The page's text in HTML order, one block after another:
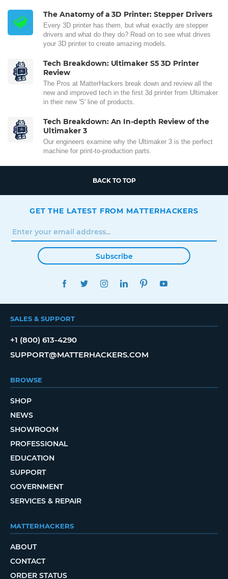
The Anatomy of a 3D Printer: Stepper Drivers
Every 3D printer has them, but what exactly are stepper
drivers and what do they do? Read on to see what drives
your 3D printer to create amazing models.
Tech Breakdown: Ultimaker S5 3D Printer
Review
The Pros at MatterHackers break down and review all the
new and improved tech in the first 3d printer from Ultimaker
in their new 'S' line of products.
Tech Breakdown: An In-depth Review of the
Ultimaker 3
Our engineers examine why the Ultimaker 3 is the perfect
machine for print-to-production parts.
BACK TO TOP
GET THE LATEST FROM MATTERHACKERS
Subscribe
FACEBOOKTWITTERINSTAGRAMLINKEDINPINTEREST
SALES & SUPPORT
+1 (800) 613-4290
SUPPORT@MATTERHACKERS.COM
BROWSE
SHOP
NEWS
SHOWROOM
PROFESSIONAL
EDUCATION
SUPPORT
GOVERNMENT
SERVICES & REPAIR
MATTERHACKERS
ABOUT
CONTACT
ORDER STATUS